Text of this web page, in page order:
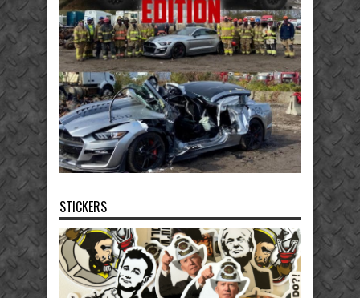
STICKERS